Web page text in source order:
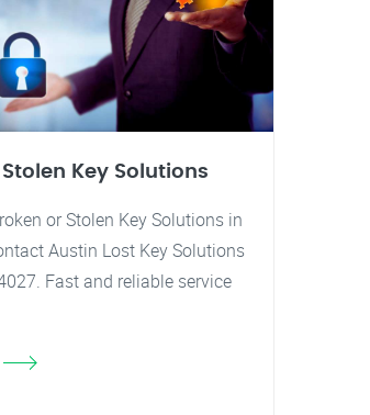
Stolen Key Solutions
or Stolen Key Solutions in
Austin Lost Key Solutions
Fast and reliable service